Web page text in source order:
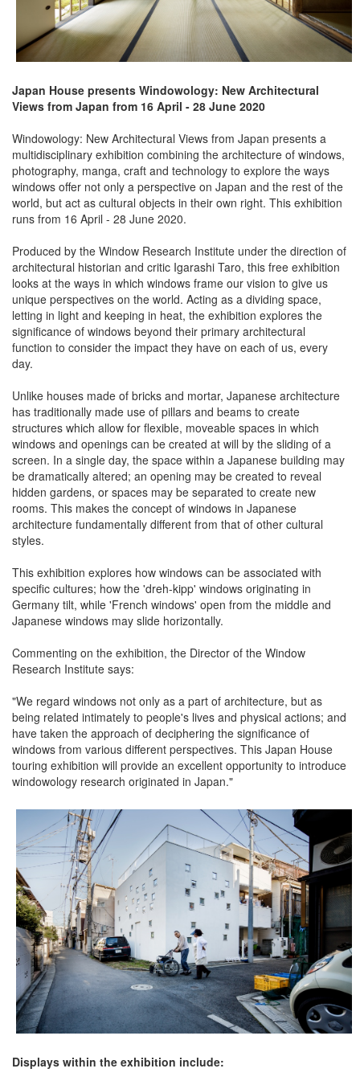
Japan House presents Windowology: New Architectural
Views from Japan from 16 April - 28 June 2020
Windowology: New Architectural Views from Japan presents a
multidisciplinary exhibition combining the architecture of windows,
photography, manga, craft and technology to explore the ways
windows offer not only a perspective on Japan and the rest of the
world, but act as cultural objects in their own right. This exhibition
runs from 16 April - 28 June 2020.
Produced by the Window Research Institute under the direction of
architectural historian and critic Igarashi Taro, this free exhibition
looks at the ways in which windows frame our vision to give us
unique perspectives on the world. Acting as a dividing space,
letting in light and keeping in heat, the exhibition explores the
significance of windows beyond their primary architectural
function to consider the impact they have on each of us, every
day.
Unlike houses made of bricks and mortar, Japanese architecture
has traditionally made use of pillars and beams to create
structures which allow for flexible, moveable spaces in which
windows and openings can be created at will by the sliding of a
screen. In a single day, the space within a Japanese building may
be dramatically altered; an opening may be created to reveal
hidden gardens, or spaces may be separated to create new
rooms. This makes the concept of windows in Japanese
architecture fundamentally different from that of other cultural
styles.
This exhibition explores how windows can be associated with
specific cultures; how the 'dreh-kipp' windows originating in
Germany tilt, while 'French windows' open from the middle and
Japanese windows may slide horizontally.
Commenting on the exhibition, the Director of the Window
Research Institute says:
"We regard windows not only as a part of architecture, but as
being related intimately to people's lives and physical actions; and
have taken the approach of deciphering the significance of
windows from various different perspectives. This Japan House
touring exhibition will provide an excellent opportunity to introduce
windowology research originated in Japan."
Displays within the exhibition include: